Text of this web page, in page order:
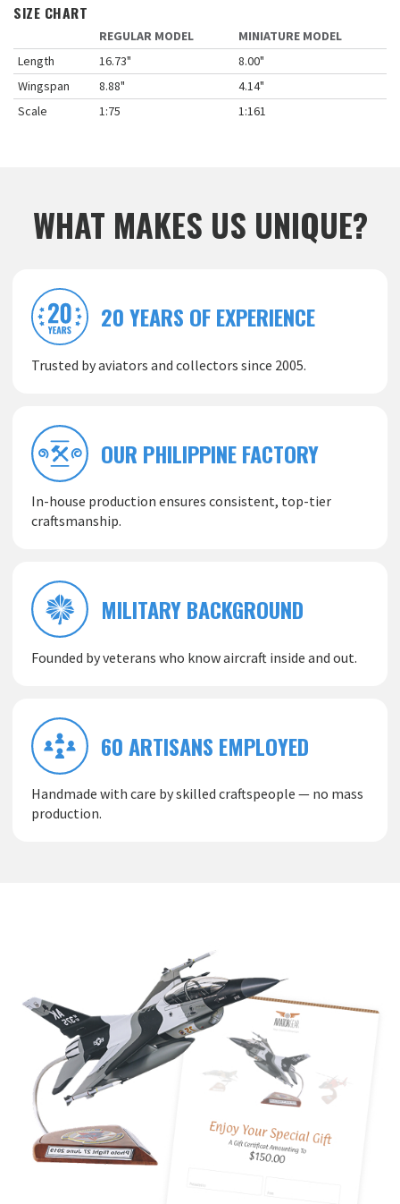
SIZE CHART
REGULAR MODEL
MINIATURE MODEL
Length
16.73"
8.00"
Wingspan
8.88"
4.14"
Scale
1:75 1:161
WHAT MAKES US UNIQUE?
20 YEARS OF EXPERIENCE
Trusted by aviators and collectors since 2005.
OUR PHILIPPINE FACTORY
In-house production ensures consistent, top-tier
craftsmanship.
MILITARY BACKGROUND
Founded by veterans who know aircraft inside and out.
60 ARTISANS EMPLOYED
Handmade with care by skilled craftspeople — no mass
production.